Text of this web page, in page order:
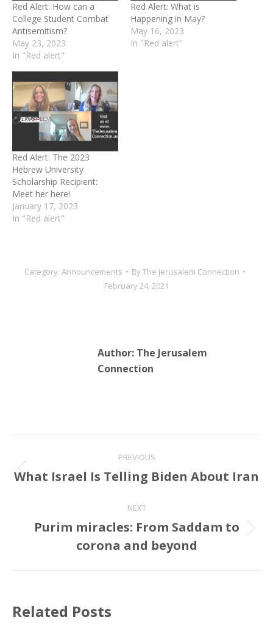
Red Alert: How can a
College Student Combat
Antisemitism?
May 23, 2023
In "Red alert"
Red Alert: What is
Happening in May?
May 16, 2023
In "Red alert"
Red Alert: The 2023
Hebrew University
Scholarship Recipient:
Meet her here!
January 17, 2023
In "Red alert"
Category: Announcements ByThe Jerusalem Connection
February 24, 2021
Author: The Jerusalem
Connection
navigation
PREVIOUS
Previous
What Israel Is Telling Biden About Iran
NEXT
Next
post:
Purim miracles: From Saddam to
corona and beyond
Related Posts